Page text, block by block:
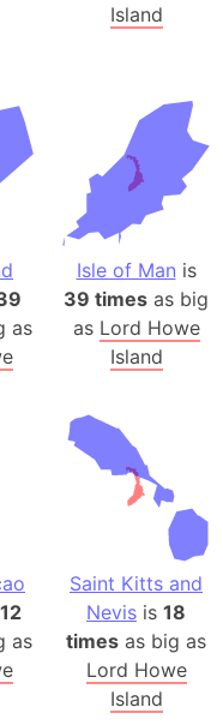
Island
as
Isle of Man is
39 times as big
as Lord Howe
Island
as
Saint Kitts and
Nevis is 18
times as big as
Lord Howe
Island